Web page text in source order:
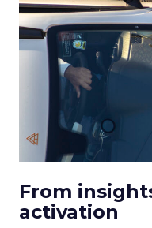
From
activation